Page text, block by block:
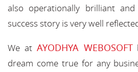
also operationally brilliant
success story is very well
We at AYODHYA WEBOSOFT
dream come true for any